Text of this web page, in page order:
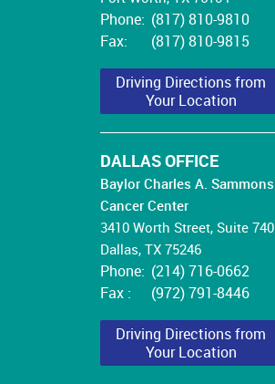
Phone: (817) 810-9810
Fax:
(817) 810-9815
Driving Directions from
Your Location
DALLAS OFFICE
Baylor Charles A. Sammons
Cancer Center
3410 Worth Street, Suite 740
Dallas, TX 75246
Phone: (214) 716-0662
Fax :
(972) 791-8446
Driving Directions from
Your Location